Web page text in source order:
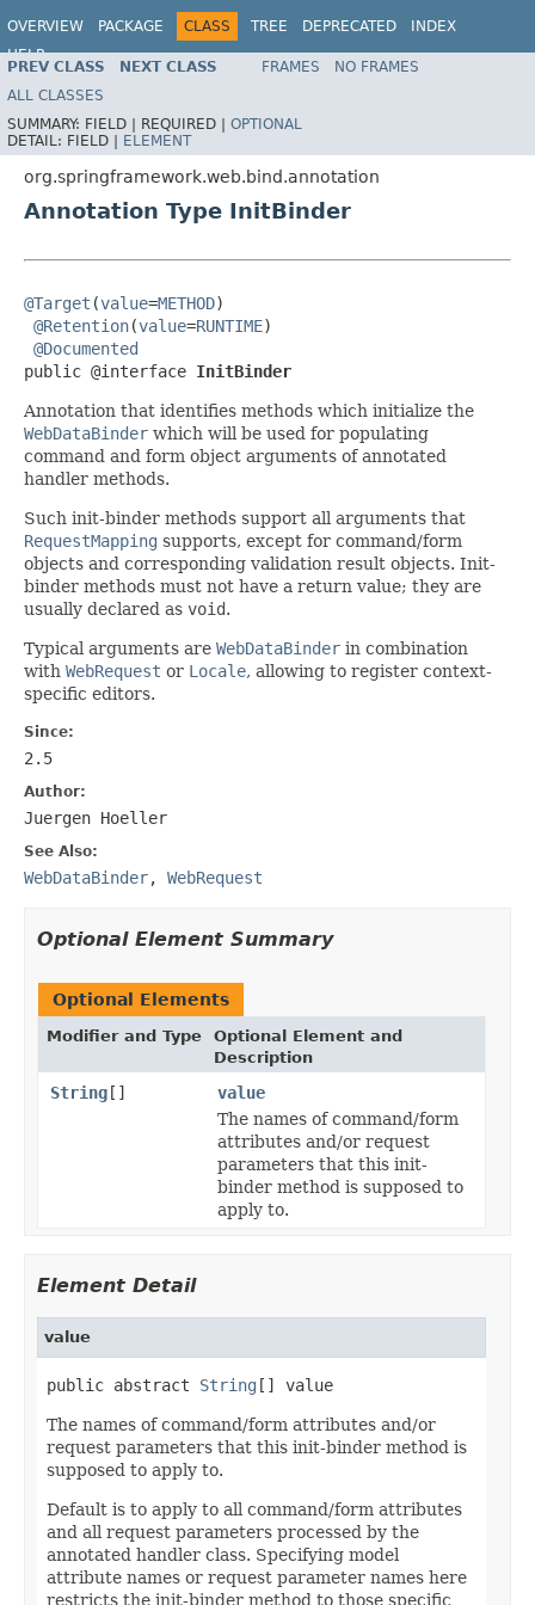
OVERVIEW PACKAGE CLASS TREE DEPRECATED
INDEX
HELP
Spring Framework
PREV CLASS NEXT CLASS FRAMES
NO FRAMES
ALL CLASSES
SUMMARY: FIELD | REQUIRED | OPTIONAL
DETAIL: FIELD | ELEMENT
org.springframework.web.bind.annotation
Annotation Type InitBinder
@Target (value=METHOD)
@Retention(value=RUNTIME)
@Documented
public @interface InitBinder
Annotation that identifies methods which initialize the
WebDataBinder which will be used for populating
command and form object arguments of annotated
handler methods.
Such init-binder methods support all arguments that
RequestMapping supports, except for command/form
objects and corresponding validation result objects. Init-
binder methods must not have a return value; they are
usually declared as void.
Typical arguments are WebDataBinder in combination
with WebRequest or Locale, allowing to register context-
specific editors.
Since:
2.5
Author:
Juergen Hoeller
See Also:
WebDataBinder, WebRequest
Optional Element Summary
Optional Elements
Modifier and Type
Optional Element and
Description
String[]
value
The names of command/form
attributes and/or request
parameters that this init-
binder method is supposed to
apply to.
Element Detail
value
public abstract String [] value
The names of command/form attributes and/or
request parameters that this init-binder method is
supposed to apply to.
Default is to apply to all command/form attributes
and all request parameters processed by the
annotated handler class. Specifying model
attribute names or request parameter names here
restricts the init-binder method to those specific